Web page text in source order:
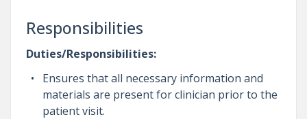
Responsibilities
Duties/Responsibilities:
Ensures that all necessary information and
materials are present for clinician prior to the
patient visit.